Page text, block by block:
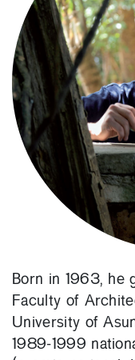
Born in 1963, he
Faculty of
University of
1989-1999